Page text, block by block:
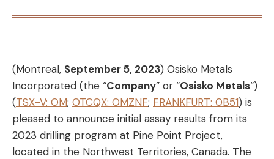
(Montreal, September 5, 2023) Osisko Metals
Incorporated (the “Company” or “Osisko Metals“)
(TSX-V: OM; OTCQX: OMZNF; FRANKFURT: 0B51) is
pleased to announce initial assay results from its
2023 drilling program at Pine Point Project,
located in the Northwest Territories, Canada. The